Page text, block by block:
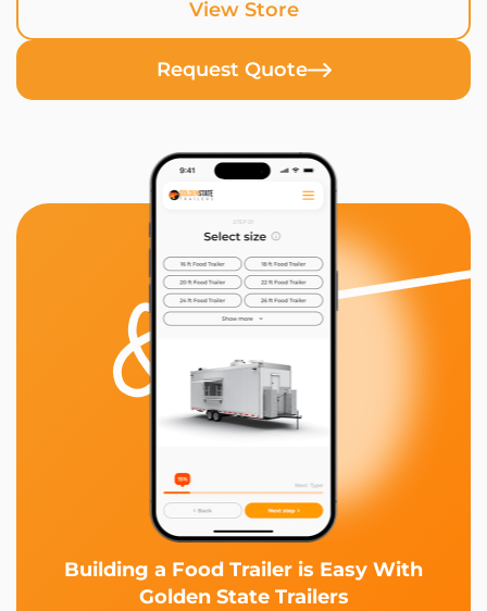
View Store
Request Quote
Building a Food Trailer is Easy With
Golden State Trailers